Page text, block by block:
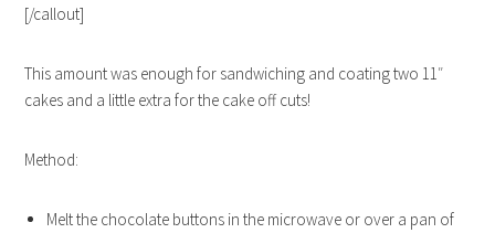
[/callout]
This amount was enough for sandwiching and coating two 11″
cakes and a little extra for the cake off cuts!
Method:
Melt the chocolate buttons in the microwave or over a pan of